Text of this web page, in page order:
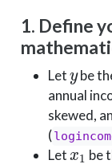
1. Define
Let
be
annual
skewed,
(
Let
x1
be